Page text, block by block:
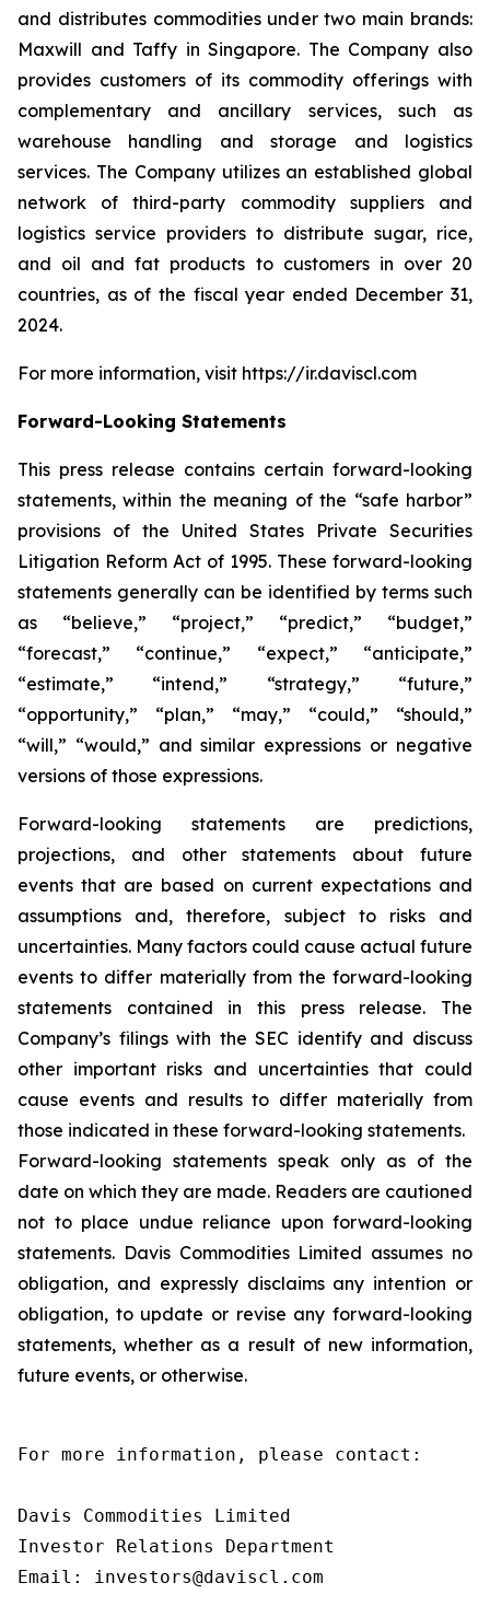
and distributes commodities under two main brands:
Maxwill and Taffy in Singapore. The Company also
provides customers of its commodity offerings with
complementary and ancillary services, such as
warehouse handling and storage and logistics
services. The Company utilizes an established global
network of third-party commodity suppliers and
logistics service providers to distribute sugar, rice,
and oil and fat products to customers in over 20
countries, as of the fiscal year ended December 31,
2024.
For more information, visit https://ir.daviscl.com
Forward-Looking Statements
This press release contains certain forward-looking
statements, within the meaning of the “safe harbor”
provisions of the United States Private Securities
Litigation Reform Act of 1995. These forward-looking
statements generally can be identified by terms such
as “believe,” “project,” “predict,” “budget,”
“forecast,” “continue,” “expect,” “anticipate,”
“estimate,” “intend,” “strategy,” “future,”
“opportunity,” “plan,” “may,” “could,” “should,”
“will,” “would,” and similar expressions or negative
versions of those expressions.
Forward-looking statements are predictions,
projections, and other statements about future
events that are based on current expectations and
assumptions and, therefore, subject to risks and
uncertainties. Many factors could cause actual future
events to differ materially from the forward-looking
statements contained in this press release. The
Company’s filings with the SEC identify and discuss
other important risks and uncertainties that could
cause events and results to differ materially from
those indicated in these forward-looking statements.
Forward-looking statements speak only as of the
date on which they are made. Readers are cautioned
not to place undue reliance upon forward-looking
statements. Davis Commodities Limited assumes no
obligation, and expressly disclaims any intention or
obligation, to update or revise any forward-looking
statements, whether as a result of new information,
future events, or otherwise.
For more information, please contact:
Davis Commodities Limited
Investor Relations Department
Email: investors@daviscl.com